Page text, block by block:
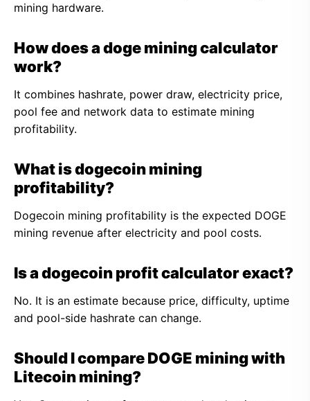
mining hardware.
How does a doge mining calculator
work?
It combines hashrate, power draw, electricity price,
pool fee and network data to estimate mining
profitability.
What is dogecoin mining
profitability?
Dogecoin mining profitability is the expected DOGE
mining revenue after electricity and pool costs.
Is a dogecoin profit calculator exact?
No. It is an estimate because price, difficulty, uptime
and pool-side hashrate can change.
Should I compare DOGE mining with
Litecoin mining?